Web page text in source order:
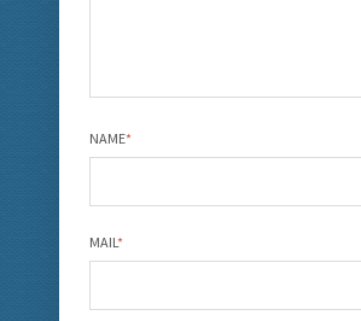
NAME*
MAIL*